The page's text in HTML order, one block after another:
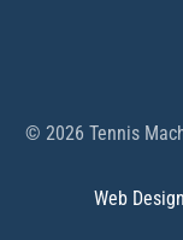
© 2026 Tennis
Web